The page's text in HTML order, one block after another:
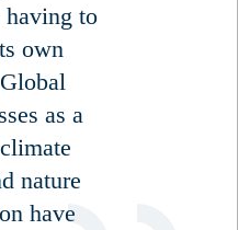
having to
own
as a
nature
have